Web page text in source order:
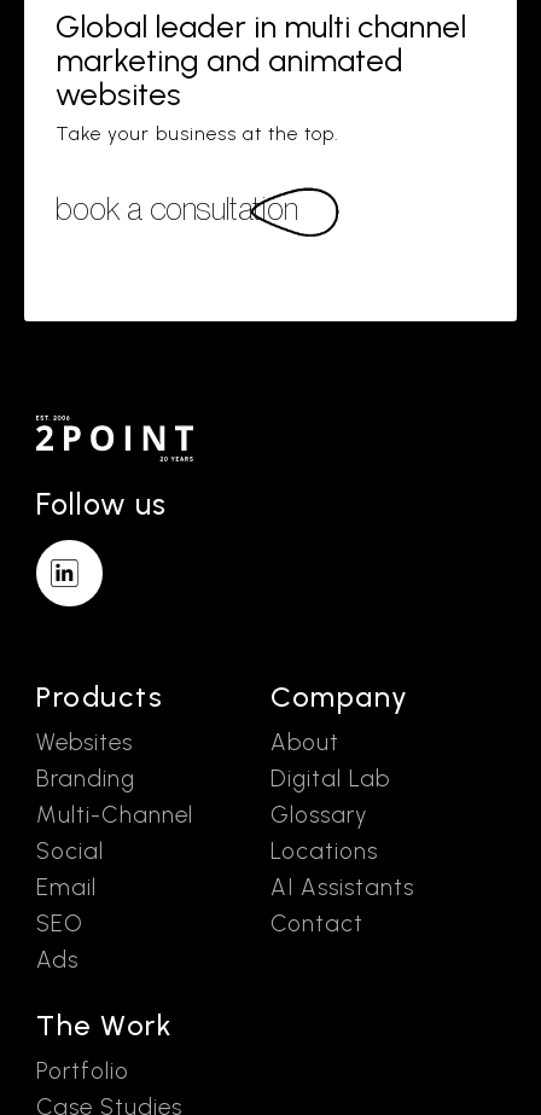
Global leader in multi channel
marketing and animated
websites
Take your business at the top.
book a consultation
Follow us
Products
Websites
Branding
Multi-Channel
Social
Email
SEO
Ads
The Work
Portfolio
Case Studies
Company
About
Digital Lab
Glossary
Locations
AI Assistants
Contact